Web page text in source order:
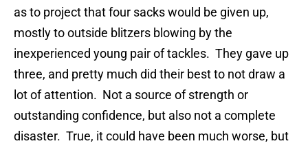
as to project that four sacks would be given up,
mostly to outside blitzers blowing by the
inexperienced young pair of tackles. They gave up
three, and pretty much did their best to not draw a
lot of attention. Not a source of strength or
outstanding confidence, but also not a complete
disaster. True, it could have been much worse, but